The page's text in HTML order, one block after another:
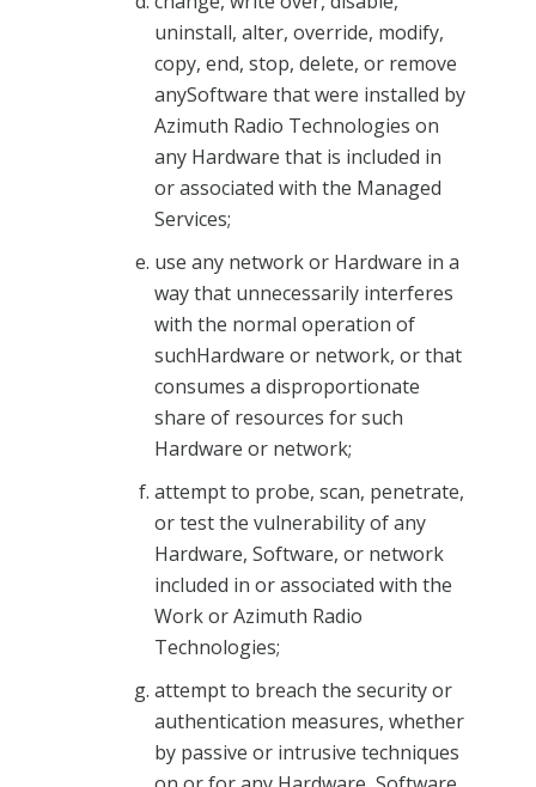
uninstall, alter, override, modify,
copy, end, stop, delete, or remove
anySoftware that were installed by
Azimuth Radio Technologies on
any Hardware that is included in
or associated with the Managed
Services;
use any network or Hardware in a
way that unnecessarily interferes
with the normal operation of
suchHardware or network, or that
consumes a disproportionate
share of resources for such
Hardware or network;
attempt to probe, scan, penetrate,
or test the vulnerability of any
Hardware, Software, or network
included in or associated with the
Work or Azimuth Radio
Technologies;
attempt to breach the security or
authentication measures, whether
by passive or intrusive techniques